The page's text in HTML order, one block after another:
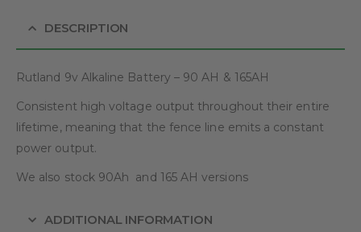
DESCRIPTION
Rutland 9v Alkaline Battery – 90 AH & 165AH
Consistent high voltage output throughout their entire
lifetime, meaning that the fence line emits a constant
power output.
We also stock 90Ah and 165 AH versions
ADDITIONAL INFORMATION